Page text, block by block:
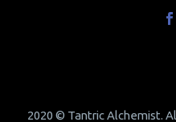
2020 © Tantric Alchemist.